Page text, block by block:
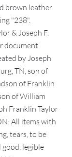
brown leather
"238".
& Joseph F.
document
by Joseph
TN, son of
of Franklin
of William
Franklin Taylor
All items with
tears, to be
good, legible